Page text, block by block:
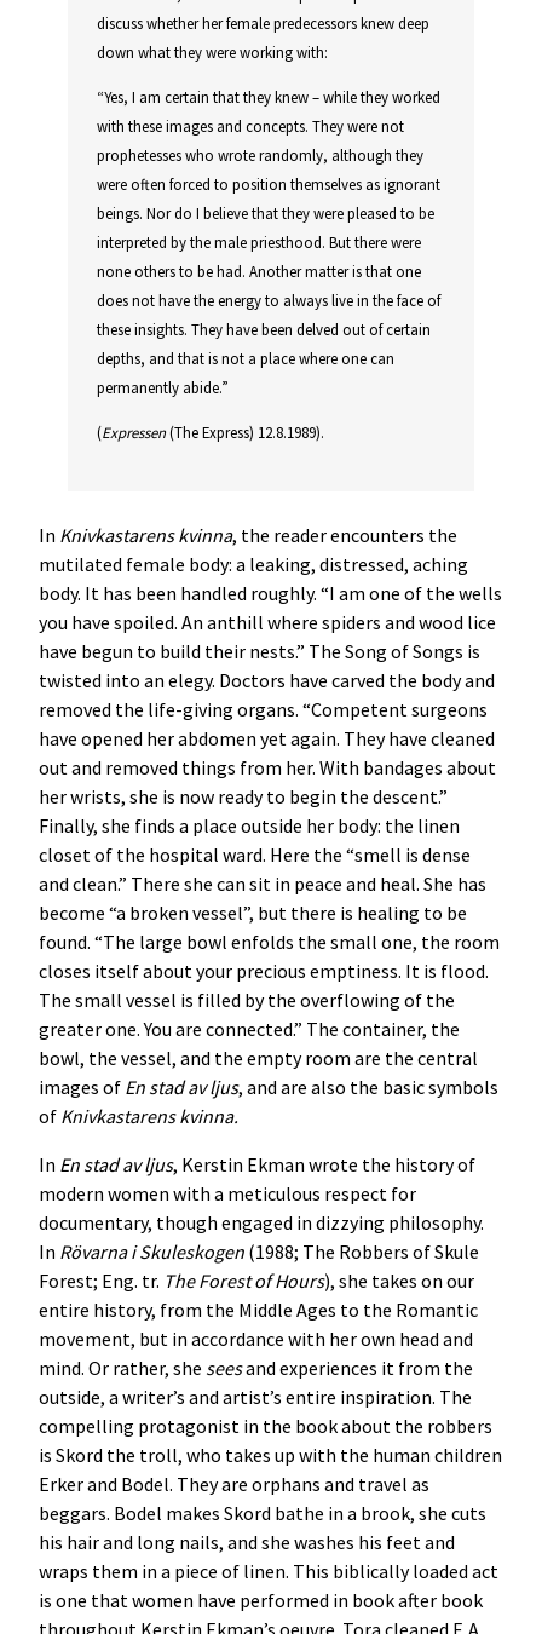
discuss whether her female predecessors knew deep
down what they were working with:
“Yes, I am certain that they knew – while they worked
with these images and concepts. They were not
prophetesses who wrote randomly, although they
were often forced to position themselves as ignorant
beings. Nor do I believe that they were pleased to be
interpreted by the male priesthood. But there were
none others to be had. Another matter is that one
does not have the energy to always live in the face of
these insights. They have been delved out of certain
depths, and that is not a place where one can
permanently abide.”
(Expressen(The Express) 12.8.1989).
In Knivkastarens kvinna, the reader encounters the
mutilated female body: a leaking, distressed, aching
body. It has been handled roughly. “I am one of the wells
you have spoiled. An anthill where spiders and wood lice
have begun to build their nests.” The Song of Songs is
twisted into an elegy. Doctors have carved the body and
removed the life-giving organs. “Competent surgeons
have opened her abdomen yet again. They have cleaned
out and removed things from her. With bandages about
her wrists, she is now ready to begin the descent.”
Finally, she finds a place outside her body: the linen
closet of the hospital ward. Here the “smell is dense
and clean.” There she can sit in peace and heal. She has
become “a broken vessel”, but there is healing to be
found. “The large bowl enfolds the small one, the room
closes itself about your precious emptiness. It is flood.
The small vessel is filled by the overflowing of the
greater one. You are connected.” The container, the
bowl, the vessel, and the empty room are the central
images of En stad av ljus, and are also the basic symbols
of Knivkastarens kvinna.
In En stad av ljus, Kerstin Ekman wrote the history of
modern women with a meticulous respect for
documentary, though engaged in dizzying philosophy.
In Rövarna i Skuleskogen (1988; The Robbers of Skule
Forest; Eng. tr. The Forest of Hours), she takes on our
entire history, from the Middle Ages to the Romantic
movement, but in accordance with her own head and
mind. Or rather, she seesand experiences it from the
outside, a writer’s and artist’s entire inspiration. The
compelling protagonist in the book about the robbers
is Skord the troll, who takes up with the human children
Erker and Bodel. They are orphans and travel as
beggars. Bodel makes Skord bathe in a brook, she cuts
his hair and long nails, and she washes his feet and
wraps them in a piece of linen. This biblically loaded act
is one that women have performed in book after book
throughout Kerstin Ekman’s oeuvre. Tora cleaned F. A.